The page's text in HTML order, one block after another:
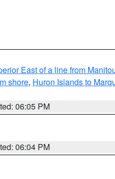
East of a line from
shore, Huron Islands to
06:05 PM
06:04 PM